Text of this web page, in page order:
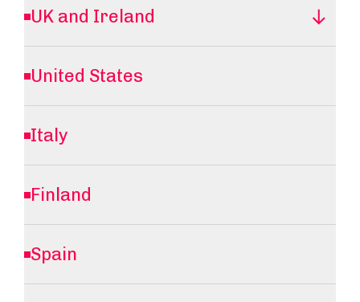
UK and Ireland
United States
Italy
Finland
Spain